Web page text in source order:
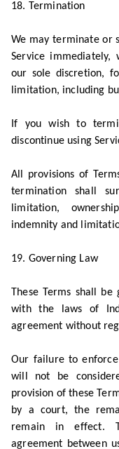
18. Termination
We may terminate or
Service
our sole discretion,
limitation, including
If you wish to
discontinue using
All provisions of
termination shall
limitation,
indemnity and
19. Governing Law
These Terms shall be
with the laws of
agreement without
Our failure to
will not be
provision of these
by a court, the
remain in effect.
agreement between